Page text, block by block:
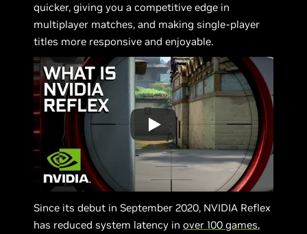
quicker, giving you a competitive edge in
multiplayer matches, and making single-player
titles more responsive and enjoyable.
Since its debut in September 2020, NVIDIA Reflex
has reduced system latency inover 100 games,